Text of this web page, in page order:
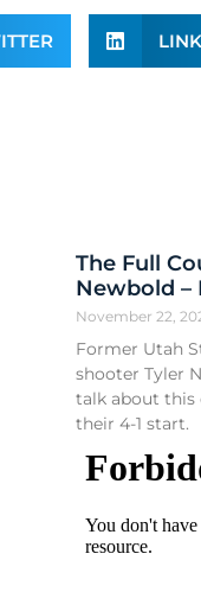
The Full
Newbold –
November 22,
Former Utah
shooter Tyler
talk about this
their 4-1 start.